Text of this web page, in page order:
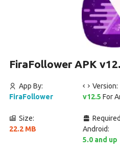
FiraFollower APK
App By:
FiraFollower
Version:
v12.5For
Size:
22.2 MB
Required
Android:
5.0 and up